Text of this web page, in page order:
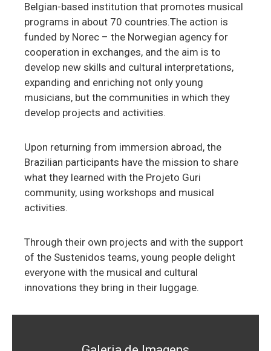
Belgian-based institution that promotes musical
programs in about 70 countries.The action is
funded by Norec – the Norwegian agency for
cooperation in exchanges, and the aim is to
develop new skills and cultural interpretations,
expanding and enriching not only young
musicians, but the communities in which they
develop projects and activities.
Upon returning from immersion abroad, the
Brazilian participants have the mission to share
what they learned with the Projeto Guri
community, using workshops and musical
activities.
Through their own projects and with the support
of the Sustenidos teams, young people delight
everyone with the musical and cultural
innovations they bring in their luggage.